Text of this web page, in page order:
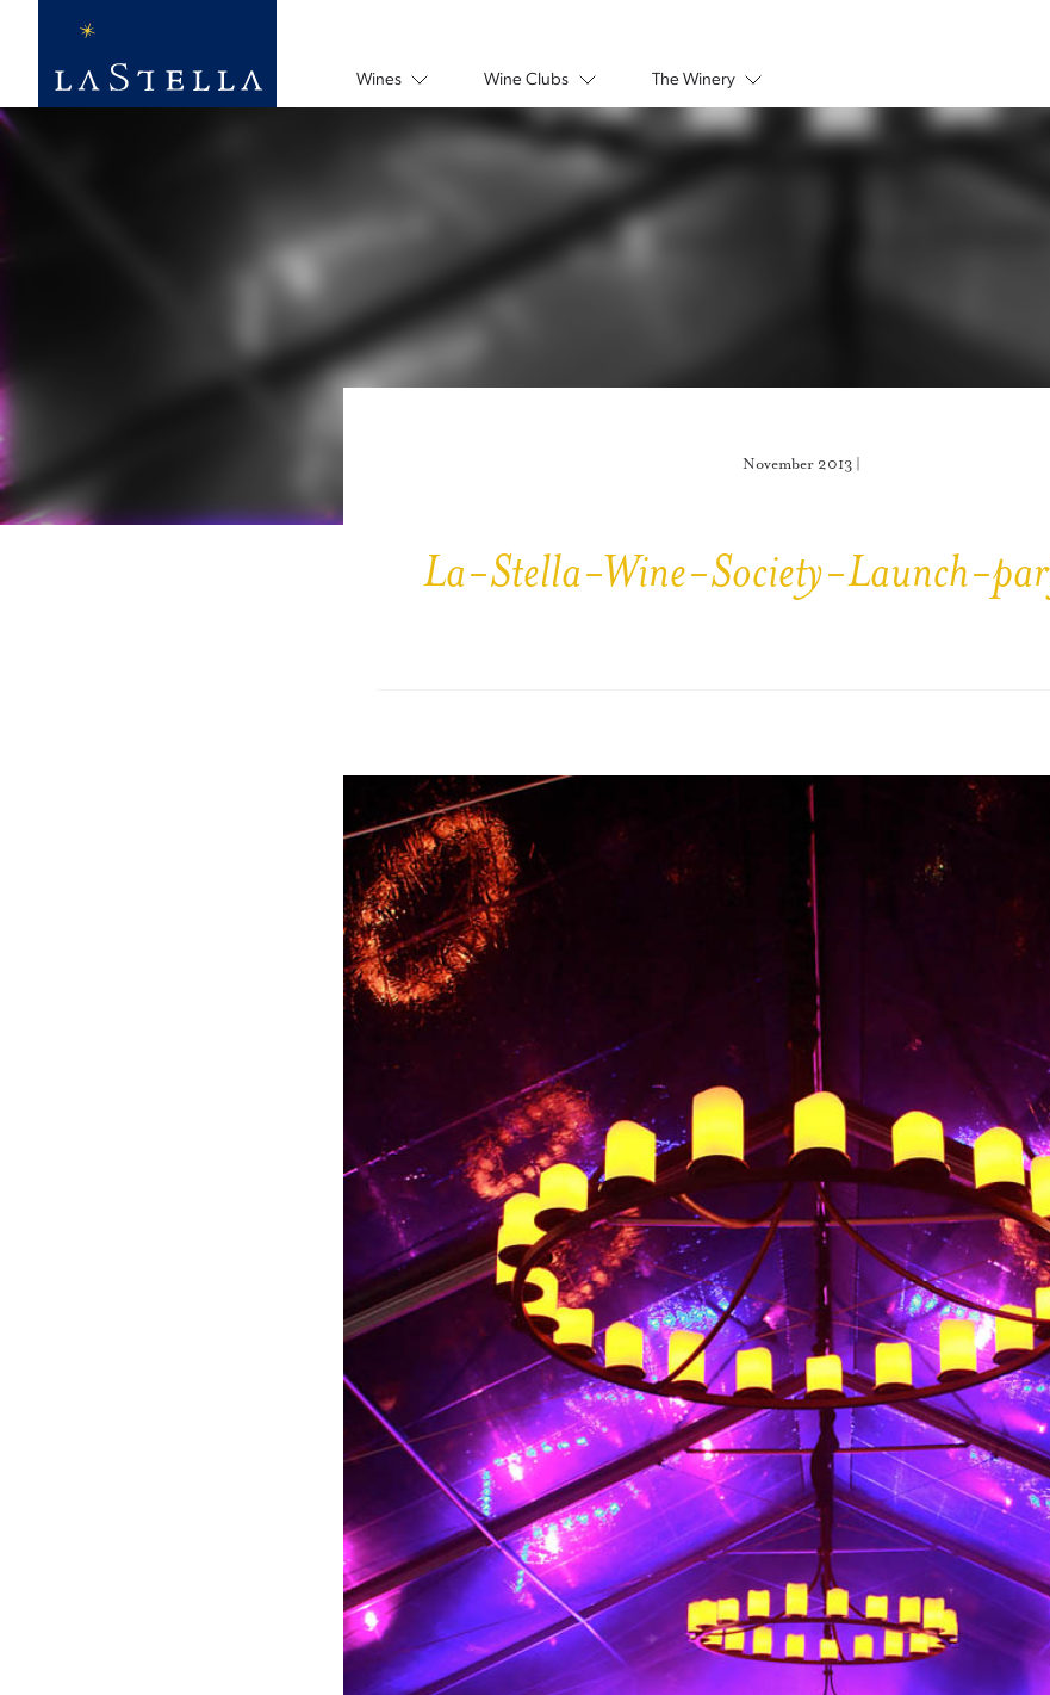
Wines Wine Clubs The Winery
November 2013 |
La-Stella-Wine-Society-Launch-